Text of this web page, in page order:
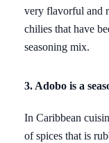
very flavorful and
chilies that have
seasoning mix.
3. Adobo is a
In Caribbean
of spices that is